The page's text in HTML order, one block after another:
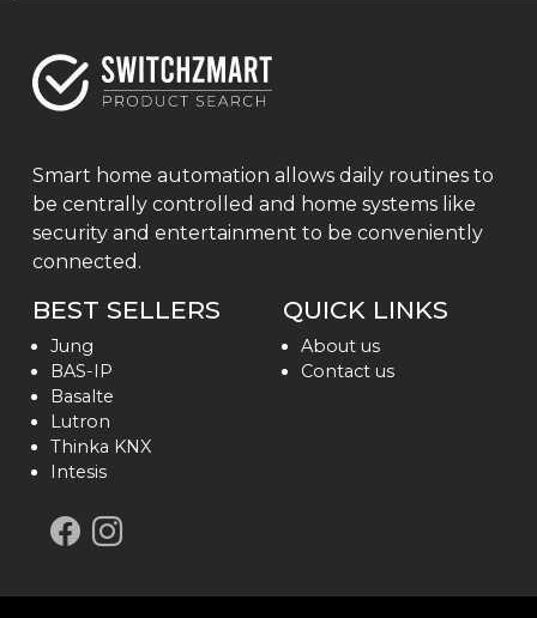
Smart home automation allows daily routines to
be centrally controlled and home systems like
security and entertainment to be conveniently
connected.
BEST SELLERS
Jung
BAS-IP
Basalte
Lutron
Thinka KNX
Intesis
QUICK LINKS
About us
Contact us